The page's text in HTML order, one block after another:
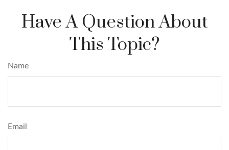
Have A Question About
This Topic?
Name
Email